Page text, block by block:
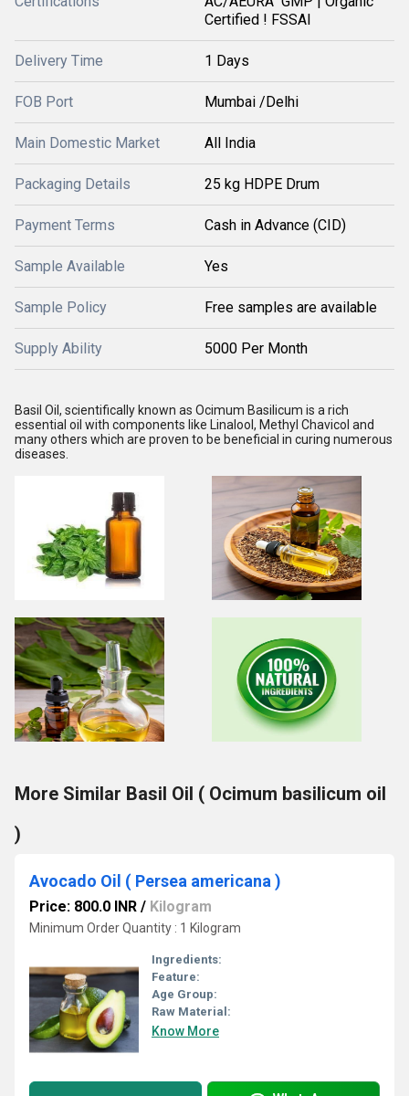
Certified ! FSSAI
Delivery Time 1 Days
FOB Port Mumbai /Delhi
Main Domestic Market All India
Packaging Details 25 kg HDPE Drum
Payment Terms Cash in Advance (CID)
Sample Available Yes
Sample Policy Free samples are available
Supply Ability 5000 Per Month
Basil Oil, scientifically known as Ocimum Basilicum is a rich
essential oil with components like Linalool, Methyl Chavicol and
many others which are proven to be beneficial in curing numerous
diseases.
More Similar Basil Oil ( Ocimum basilicum oil
)
Avocado Oil ( Persea americana )
Price: 800.0 INR / Kilogram
Minimum Order Quantity : 1 Kilogram
Ingredients:
Feature:
Age Group:
Raw Material:
Know More